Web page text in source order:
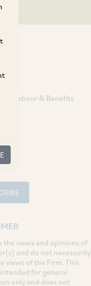
Labour & Benefits
the views and opinions of
and do not necessarily
views of the Firm. This
for general
only and does not